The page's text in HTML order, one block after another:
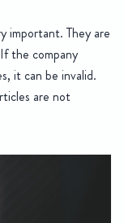
important. They are
the company
it can be invalid.
are not